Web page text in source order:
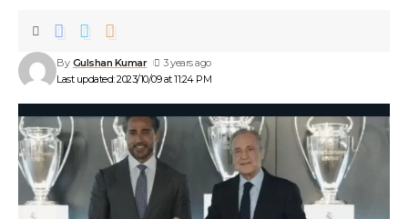
Last updated: 2023/10/09 at 11:24 PM
By Gulshan Kumar 3 years ago